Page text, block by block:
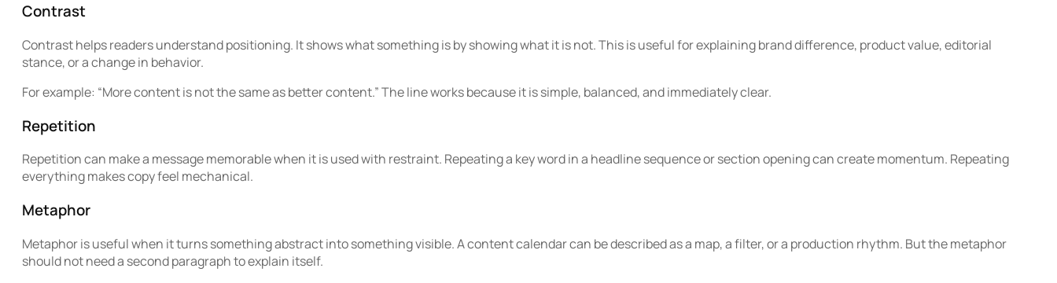
Contrast
Contrast helps readers understand positioning. It shows what something is by showing what it is not. This is useful for explaining brand difference, product value, editorial
stance, or a change in behavior.
For example: “More content is not the same as better content.” The line works because it is simple, balanced, and immediately clear.
Repetition
Repetition can make a message memorable when it is used with restraint. Repeating a key word in a headline sequence or section opening can create momentum. Repeating
everything makes copy feel mechanical.
Metaphor
Metaphor is useful when it turns something abstract into something visible. A content calendar can be described as a map, a filter, or a production rhythm. But the metaphor
should not need a second paragraph to explain itself.